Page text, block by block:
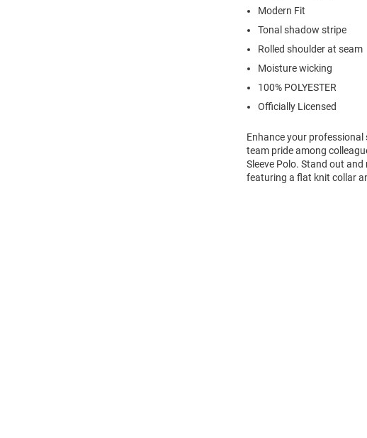
Modern Fit
Tonal shadow stripe
Rolled shoulder at seam
Moisture wicking
100% POLYESTER
Officially Licensed
Enhance your professional
team pride among
Sleeve Polo. Stand out
featuring a flat knit collar